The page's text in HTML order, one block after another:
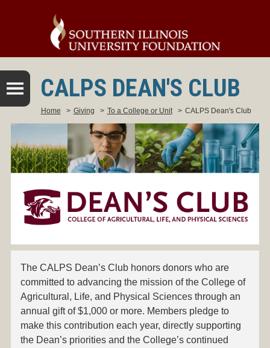
CALPS DEAN'S CLUB
Home > Giving > To a College or Unit > CALPS Dean's Club
The CALPS Dean’s Club honors donors who are
committed to advancing the mission of the College of
Agricultural, Life, and Physical Sciences through an
annual gift of $1,000 or more. Members pledge to
make this contribution each year, directly supporting
the Dean’s priorities and the College’s continued